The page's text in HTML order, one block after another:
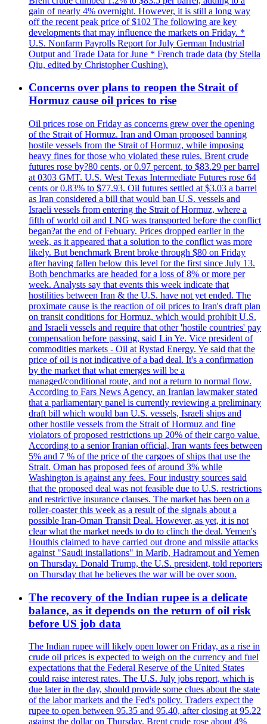
gain of nearly 4% overnight. However, it is still a long way
off the recent peak price of $102 The following are key
developments that may influence the markets on Friday. *
U.S. Nonfarm Payrolls Report for July German Industrial
Output and Trade Data for June * French trade data (by Stella
Qiu, edited by Christopher Cushing).
Concerns over plans to reopen the Strait of
Hormuz cause oil prices to rise
Oil prices rose on Friday as concerns grew over the opening
of the Strait of Hormuz. Iran and Oman proposed banning
hostile vessels from the Strait of Hormuz, while imposing
heavy fines for those who violated these rules. Brent crude
futures rose by?80 cents, or 0.97 percent, to $83.29 per barrel
at 0303 GMT. U.S. West Texas Intermediate Futures rose 64
cents or 0.83% to $77.93. Oil futures settled at $3.03 a barrel
as Iran considered a bill that would ban U.S. vessels and
Israeli vessels from entering the Strait of Hormuz, where a
fifth of world oil and LNG was transported before the conflict
began?at the end of Febuary. Prices dropped earlier in the
week, as it appeared that a solution to the conflict was more
likely. But benchmark Brent broke through $80 on Friday
after having fallen below this level for the first since July 13.
Both benchmarks are headed for a loss of 8% or more per
week. Analysts say that events this week indicate that
hostilities between Iran & the U.S. have not yet ended. The
proximate cause is the reaction of oil prices to Iran's draft plan
on transit conditions for Hormuz, which would prohibit U.S.
and Israeli vessels and require that other 'hostile countries' pay
compensation before passing, said Lin Ye. Vice president of
commodities markets - Oil at Rystad Energy. Ye said that the
price of oil is not indicative of a bad deal. It's a confirmation
by the market that what emerges will be a
managed/conditional route, and not a return to normal flow.
According to Fars News Agency, an Iranian lawmaker stated
that a parliamentary panel is currently reviewing a preliminary
draft bill which would ban U.S. vessels, Israeli ships and
other hostile vessels from the Strait of Hormuz and fine
violators of proposed restrictions up 20% of their cargo value.
According to a senior Iranian official, Iran wants fees between
5% and 7 % of the price of the cargoes of ships that use the
Strait. Oman has proposed fees of around 3% while
Washington is against any fees. Four industry sources said
that the proposed deal was not feasible due to U.S. restrictions
and restrictive insurance clauses. The market has been on a
roller-coaster this week as a result of the signals about a
possible Iran-Oman Transit Deal. However, as yet, it is not
clear what the market needs to do to clinch the deal. Yemen's
Houthis claimed to have carried out drone and missile attacks
against "Saudi installations" in Marib, Hadramout and Yemen
on Thursday. Donald Trump, the U.S. president, told reporters
on Thursday that he believes the war will be over soon.
The recovery of the Indian rupee is a delicate
balance, as it depends on the return of oil risk
before US job data
The Indian rupee will likely open lower on Friday, as a rise in
crude oil prices is expected to weigh on the currency and fuel
expectations that the Federal Reserve of the United States
could raise interest rates. The U.S. July jobs report, which is
due later in the day, should provide some clues about the state
of the labor markets and the Fed's policy. Traders expect the
rupee to open between 95.35 and 95.40, after closing at 95.22
against the dollar on Thursday. Brent crude rose about 4%